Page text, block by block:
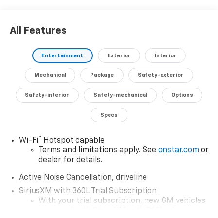
practically brand new and ready to provide you with
Discover the confidence and capability that this
exceptional SUV has to offer. Schedule your test drive
today and experience the difference for yourself.
All Features
Entertainment Exterior Interior
Mechanical Package Safety-exterior
Safety-interior Safety-mechanical Options
Specs
Wi-Fi®
Hotspot capable
Terms and limitations apply. See onstar.com or
dealer for details.
Active Noise Cancellation, driveline
SiriusXM with 360L Trial Subscription
With your trial subscription, new GM vehicles